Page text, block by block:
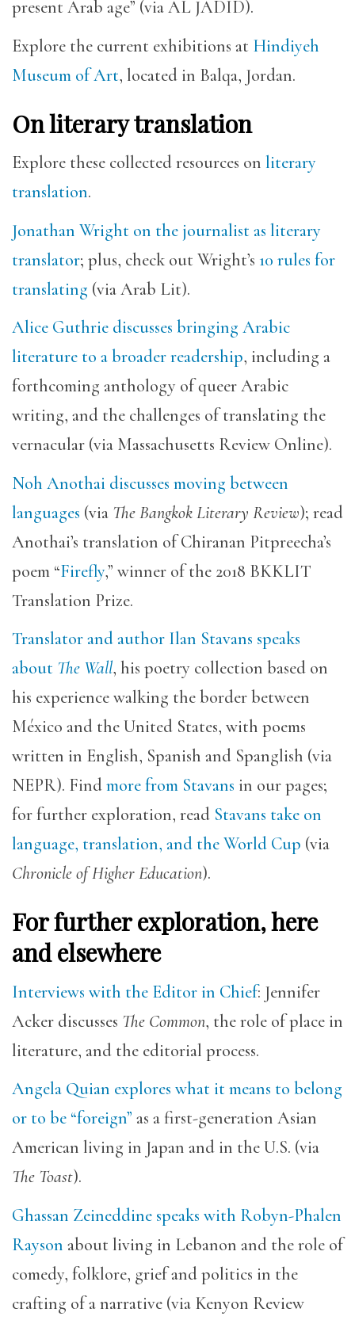
present Arab age” (via AL JADID).
Explore the current exhibitions at Hindiyeh
Museum of Art, located in Balqa, Jordan.
On literary translation
Explore these collected resources on literary
translation.
Jonathan Wright on the journalist as literary
translator; plus, check out Wright’s 10 rules for
translating (via Arab Lit).
Alice Guthrie discusses bringing Arabic
literature to a broader readership, including a
forthcoming anthology of queer Arabic
writing, and the challenges of translating the
vernacular (via Massachusetts Review Online).
Noh Anothai discusses moving between
languages (via The Bangkok Literary Review); read
Anothai’s translation of Chiranan Pitpreecha’s
poem “Firefly,” winner of the 2018 BKKLIT
Translation Prize.
Translator and author Ilan Stavans speaks
about The Wall, his poetry collection based on
his experience walking the border between
México and the United States, with poems
written in English, Spanish and Spanglish (via
NEPR). Findmore from Stavans in our pages;
for further exploration, read Stavans take on
language, translation, and the World Cup (via
Chronicle of Higher Education).
For further exploration, here
and elsewhere
Interviews with the Editor in Chief: Jennifer
Acker discusses The Common, the role of place in
literature, and the editorial process.
Angela Quian explores what it means to belong
or to be “foreign” as a first-generation Asian
American living in Japan and in the U.S. (via
The Toast).
Ghassan Zeineddine speaks with Robyn-Phalen
Rayson about living in Lebanon and the role of
comedy, folklore, grief and politics in the
crafting of a narrative (via Kenyon Review